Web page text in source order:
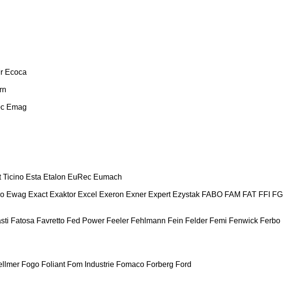
Ecoca
Emag
Ticino Esta Etalon EuRec Eumach
Ewag Exact Exaktor Excel Exeron Exner Expert Ezystak FABO FAM FAT FFI FG
Fatosa Favretto Fed Power Feeler Fehlmann Fein Felder Femi Fenwick Ferbo
Fogo Foliant Fom Industrie Fomaco Forberg Ford